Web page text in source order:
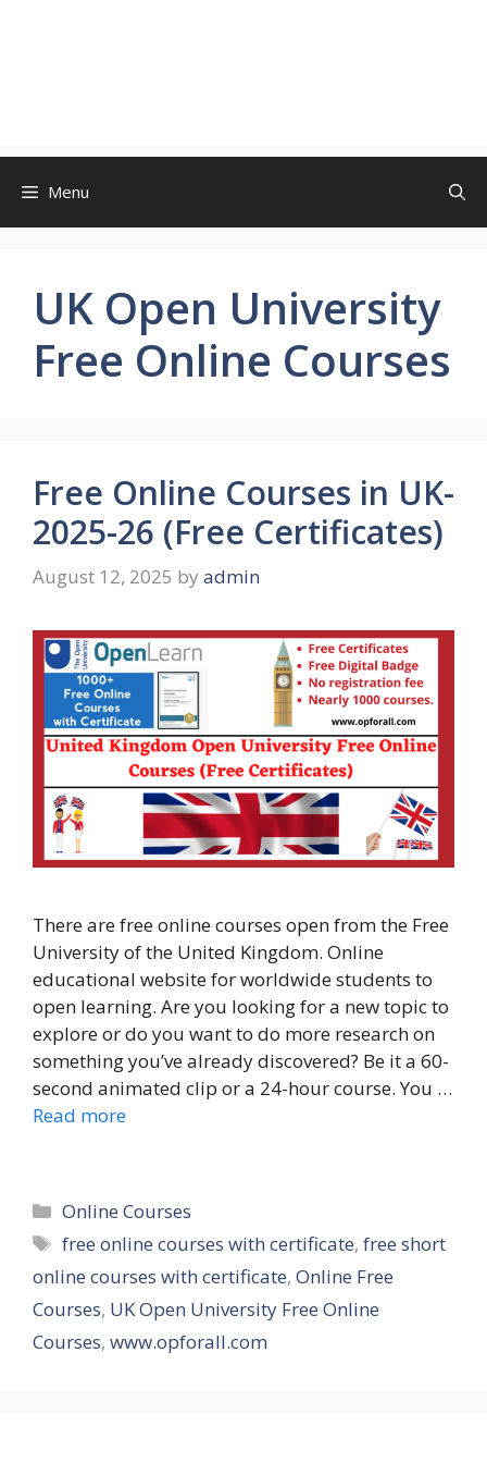
Menu
UK Open University
Free Online Courses
Free Online Courses in UK-
2025-26 (Free Certificates)
August 12, 2025 by admin
There are free online courses open from the Free
University of the United Kingdom. Online
educational website for worldwide students to
open learning. Are you looking for a new topic to
explore or do you want to do more research on
something you’ve already discovered? Be it a 60-
second animated clip or a 24-hour course. You …
Read more
Categories
Online Courses
Tags
free online courses with certificate,free short
online courses with certificate, Online Free
Courses, UK Open University Free Online
Courses, www.opforall.com